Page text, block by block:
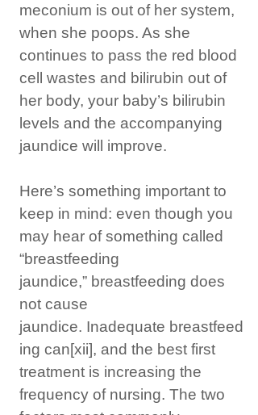
meconium is out of her system,
when she poops. As she
continues to pass the red blood
cell wastes and bilirubin out of
her body, your baby’s bilirubin
levels and the accompanying
jaundice will improve.
Here’s something important to
keep in mind: even though you
may hear of something called
“breastfeeding
jaundice,” breastfeeding does
not cause
jaundice. Inadequate breastfeed
ing can[xii], and the best first
treatment is increasing the
frequency of nursing. The two